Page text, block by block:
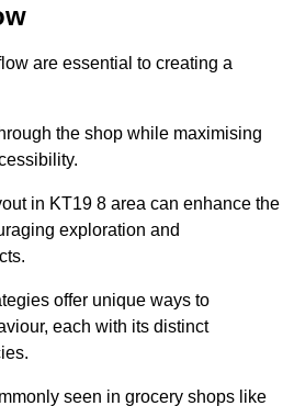
are essential to creating a
the shop while maximising
in KT19 8 area can enhance the
exploration and
offer unique ways to
each with its distinct
seen in grocery shops like